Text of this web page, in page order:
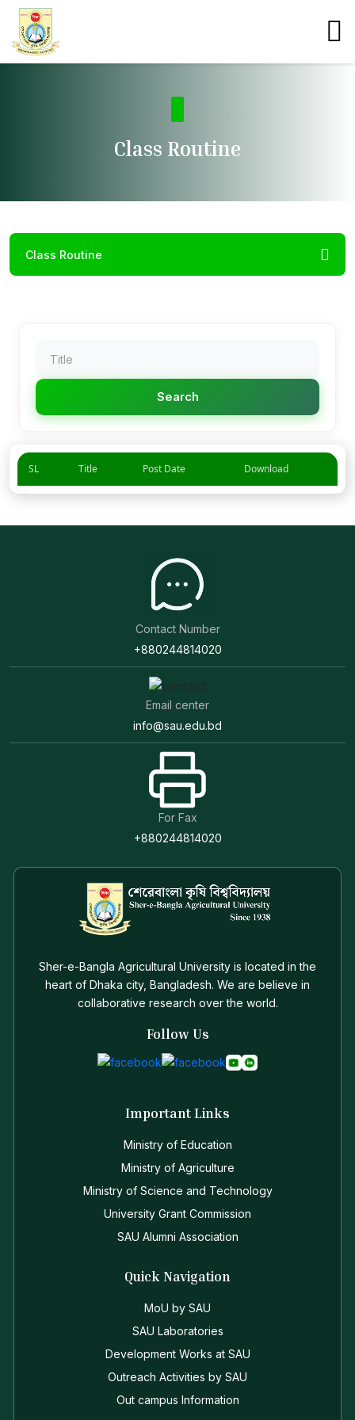
Class Routine
Class Routine
Search
SL Title Post Date Download
Contact Number
+880244814020
Email center
info@sau.edu.bd
For Fax
+880244814020
Sher-e-Bangla Agricultural University is located in the
heart of Dhaka city, Bangladesh. We are believe in
collaborative research over the world.
Follow Us
Important Links
Ministry of Education
Ministry of Agriculture
Ministry of Science and Technology
University Grant Commission
SAU Alumni Association
Quick Navigation
MoU by SAU
SAU Laboratories
Development Works at SAU
Outreach Activities by SAU
Out campus Information